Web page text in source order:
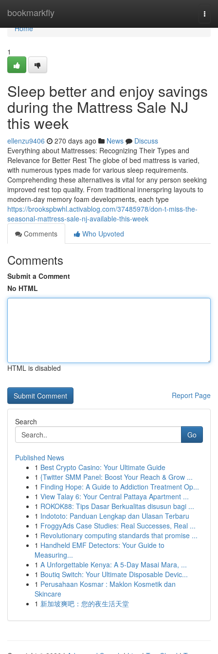
bookmarkfly
Home
Home
1
Sleep better and enjoy savings
during the Mattress Sale NJ
this week
ellenzu9406 270 days ago News
Discuss
Everything about Mattresses: Recognizing Their Types and
Relevance for Better Rest The globe of bed mattress is varied,
with numerous types made for various sleep requirements.
Comprehending these alternatives is vital for any person seeking
improved rest top quality. From traditional innerspring layouts to
modern-day memory foam developments, each type
https://brookspbwhl.activablog.com/37485978/don-t-miss-the-
seasonal-mattress-sale-nj-available-this-week
Comments
Who Upvoted
Comments
Submit a Comment
No HTML
HTML is disabled
Report Page
Search
Go
Published News
1 Best Crypto Casino: Your Ultimate Guide
1 {Twitter SMM Panel: Boost Your Reach & Grow ...
1 Finding Hope: A Guide to Addiction Treatment Op...
1 View Talay 6: Your Central Pattaya Apartment ...
1 ROKOK88: Tips Dasar Berkualitas disusun bagi ...
1 Indototo: Panduan Lengkap dan Ulasan Terbaru
1 FroggyAds Case Studies: Real Successes, Real ...
1 Revolutionary computing standards that promise ...
1 Handheld EMF Detectors: Your Guide to
Measuring...
1 A Unforgettable Kenya: A 5-Day Masai Mara, ...
1 Boutiq Switch: Your Ultimate Disposable Devic...
1 Perusahaan Kosmar : Maklon Kosmetik dan
Skincare
1 新加坡爽吧：您的夜生活天堂